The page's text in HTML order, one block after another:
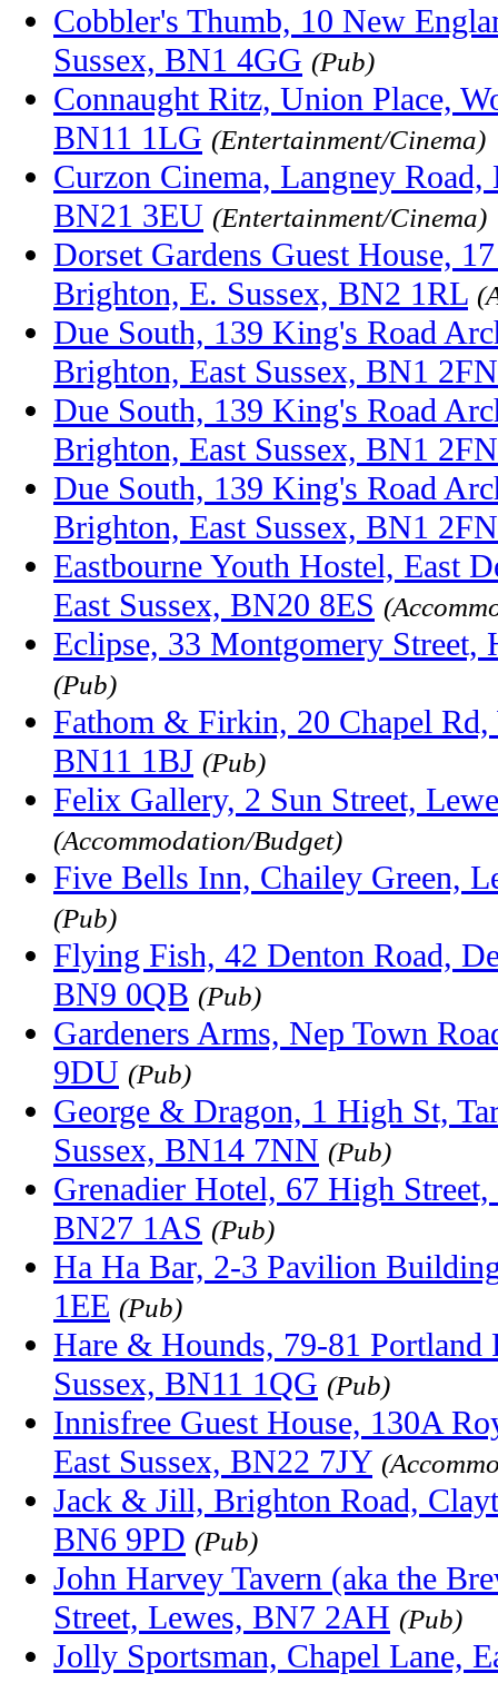
Cobbler's Thumb, 10 New
Sussex, BN1 4GG (Pub)
Connaught Ritz, Union Place,
BN11 1LG (Entertainment/Cinema)
Curzon Cinema, Langney Road,
BN21 3EU (Entertainment/Cinema)
Dorset Gardens Guest House,
Brighton, E. Sussex, BN2 1RL
Due South, 139 King's Road
Brighton, East Sussex, BN1 2FN
Due South, 139 King's Road
Brighton, East Sussex, BN1 2FN
Due South, 139 King's Road
Brighton, East Sussex, BN1 2FN
Eastbourne Youth Hostel, East
East Sussex, BN20 8ES
Eclipse, 33 Montgomery Street,
(Pub)
Fathom & Firkin, 20 Chapel Rd,
BN11 1BJ (Pub)
Felix Gallery, 2 Sun Street,
(Accommodation/Budget)
Five Bells Inn, Chailey Green,
(Pub)
Flying Fish, 42 Denton Road,
BN9 0QB (Pub)
Gardeners Arms, Nep Town
9DU (Pub)
George & Dragon, 1 High St,
Sussex, BN14 7NN (Pub)
Grenadier Hotel, 67 High
BN27 1AS (Pub)
Ha Ha Bar, 2-3 Pavilion
1EE (Pub)
Hare & Hounds, 79-81 Portland
Sussex, BN11 1QG (Pub)
Innisfree Guest House, 130A
East Sussex, BN22 7JY
Jack & Jill, Brighton Road,
BN6 9PD (Pub)
John Harvey Tavern (aka the
Street, Lewes, BN7 2AH (Pub)
Jolly Sportsman, Chapel Lane,